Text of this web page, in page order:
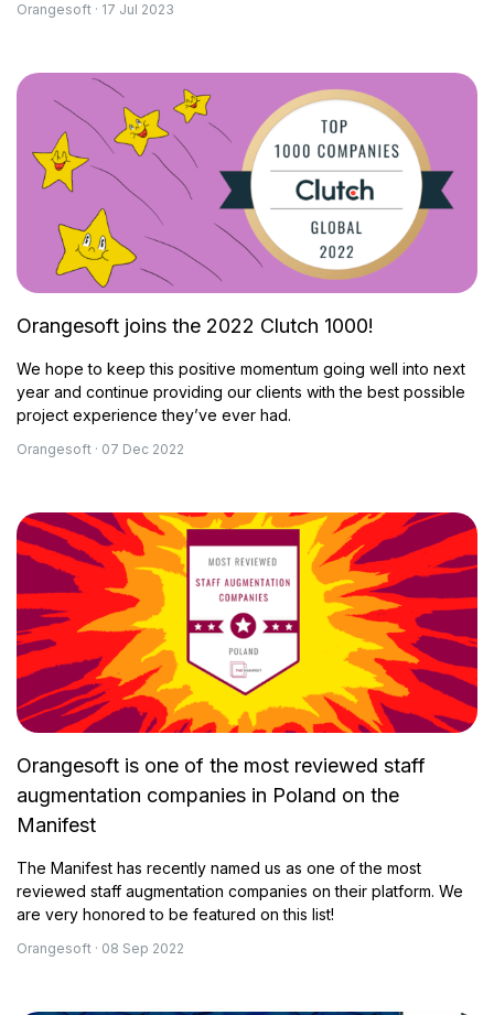
Orangesoft · 17 Jul 2023
Orangesoft joins the 2022 Clutch 1000!
We hope to keep this positive momentum going well into next
year and continue providing our clients with the best possible
project experience they’ve ever had.
Orangesoft · 07 Dec 2022
Orangesoft is one of the most reviewed staff
augmentation companies in Poland on the
Manifest
The Manifest has recently named us as one of the most
reviewed staff augmentation companies on their platform. We
are very honored to be featured on this list!
Orangesoft · 08 Sep 2022